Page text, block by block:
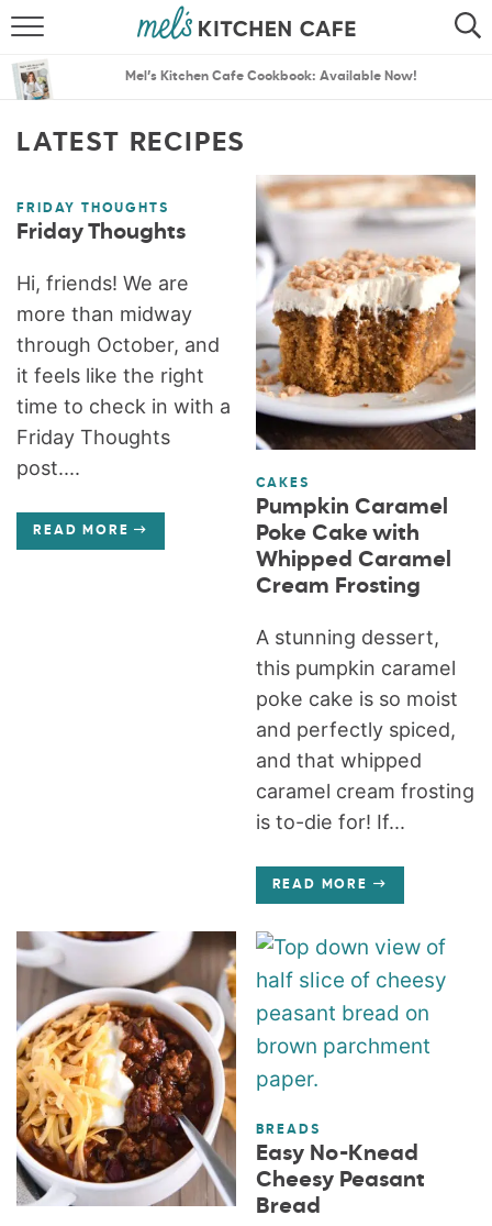
SEARCH
MENU PLANS
Mel’s Kitchen Cafe Cookbook: Available Now!
LATEST RECIPES
FRIDAY THOUGHTS
Friday Thoughts
Hi, friends! We are
more than midway
through October, and
it feels like the right
time to check in with a
Friday Thoughts
post....
READ MORE
CAKES
Pumpkin Caramel
Poke Cake with
Whipped Caramel
Cream Frosting
A stunning dessert,
this pumpkin caramel
poke cake is so moist
and perfectly spiced,
and that whipped
caramel cream frosting
is to-die for! If...
READ MORE
BREADS
Easy No-Knead
Cheesy Peasant
Bread